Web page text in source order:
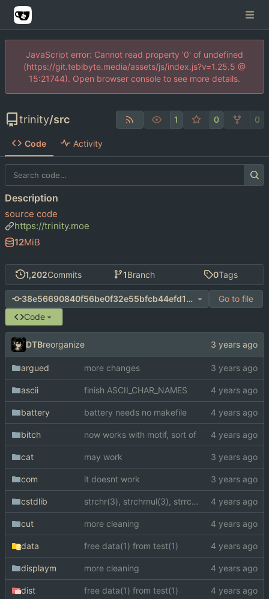
JavaScript error: Cannot read property '0' of undefined
(https://git.tebibyte.media/assets/js/index.js?v=1.25.5 @
15:21744). Open browser console to see more details.
trinity/src 1 0 0
Code Activity
1,202Commits 1Branch 0Tags
38e56690840f56be0f32e55bfcb44efd139119ba
Go to file
Code
DTBreorganize
argued more changes
ascii finish ASCII_CHAR_NAMES
battery battery needs no makefile
bitch now works with motif, sort of
cat may work
com it doesnt work
cstdlib strchr(3), strchrnul(3), strrchr(3)
cut more cleaning
data free data(1) from test(1)
displaym more cleaning
dist free data(1) from test(1)
Description
source code
https://trinity.moe
12MiB